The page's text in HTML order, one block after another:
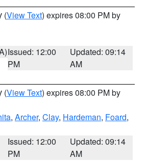
(View Text) expires 08:00 PM by
Issued: 12:00
PM
Updated: 09:14
AM
(View Text) expires 08:00 PM by
, Archer, Clay, Hardeman, Foard,
Issued: 12:00
PM
Updated: 09:14
AM